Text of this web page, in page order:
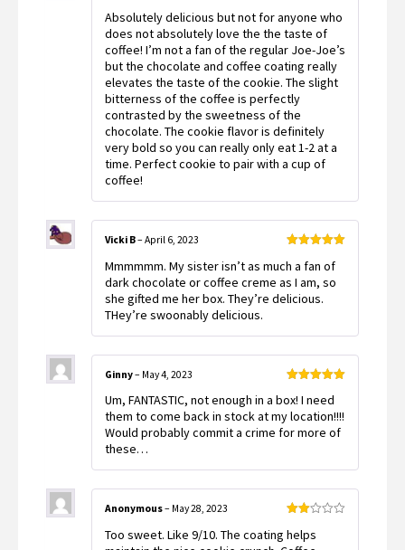
of 5
Absolutely delicious but not for anyone who
does not absolutely love the the taste of
coffee! I’m not a fan of the regular Joe-Joe’s
but the chocolate and coffee coating really
elevates the taste of the cookie. The slight
bitterness of the coffee is perfectly
contrasted by the sweetness of the
chocolate. The cookie flavor is definitely
very bold so you can really only eat 1-2 at a
time. Perfect cookie to pair with a cup of
coffee!
of 5
Vicki B– April 6, 2023
Mmmmmm. My sister isn’t as much a fan of
dark chocolate or coffee creme as I am, so
she gifted me her box. They’re delicious.
THey’re swoonably delicious.
of 5
Ginny– May 4, 2023
Um, FANTASTIC, not enough in a box! I need
them to come back in stock at my location!!!!
Would probably commit a crime for more of
these…
2
out
Anonymous– May 28, 2023
Too sweet. Like 9/10. The coating helps